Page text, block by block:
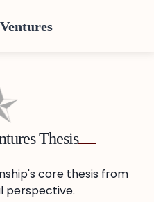
Thesis
core thesis from
perspective.